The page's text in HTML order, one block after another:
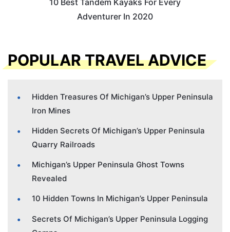
10 Best Tandem Kayaks For Every
Adventurer In 2020
POPULAR TRAVEL ADVICE
Hidden Treasures Of Michigan’s Upper Peninsula
Iron Mines
Hidden Secrets Of Michigan’s Upper Peninsula
Quarry Railroads
Michigan’s Upper Peninsula Ghost Towns
Revealed
10 Hidden Towns In Michigan’s Upper Peninsula
Secrets Of Michigan’s Upper Peninsula Logging